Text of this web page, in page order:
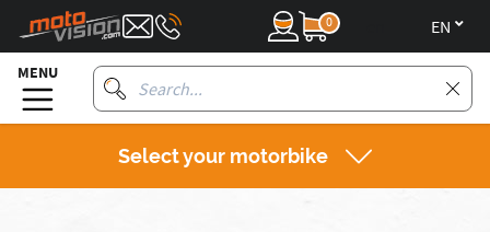
0
MENU
Select your motorbike